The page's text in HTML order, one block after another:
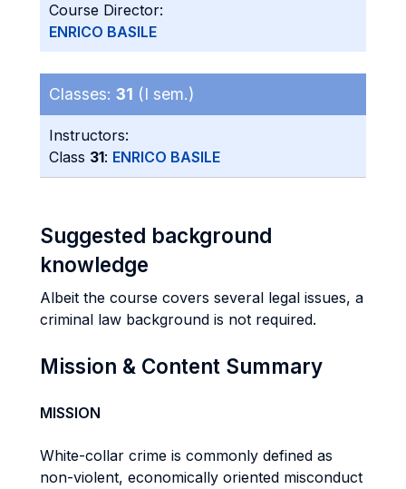
Course Director:
ENRICO BASILE
Classes: 31 (I sem.)
Instructors:
Class 31: ENRICO BASILE
Suggested background
knowledge
Albeit the course covers several legal issues, a
criminal law background is not required.
Mission & Content Summary
MISSION
White-collar crime is commonly defined as
non-violent, economically oriented misconduct